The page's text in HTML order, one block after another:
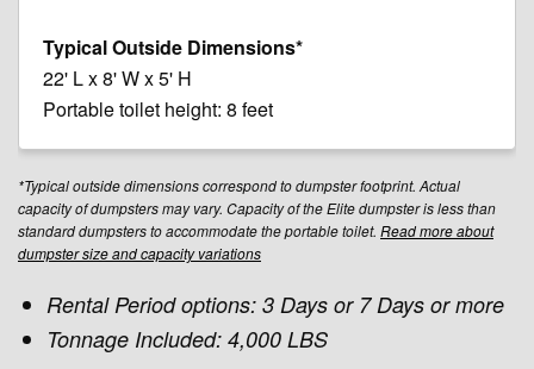
22' L x 8' W x 5' H
Portable toilet height: 8 feet
*Typical outside dimensions correspond to dumpster footprint. Actual
capacity of dumpsters may vary. Capacity of the Elite dumpster is less than
standard dumpsters to accommodate the portable toilet. Read more about
dumpster size and capacity variations
Rental Period options: 3 Days or 7 Days or more
Tonnage Included: 4,000 LBS